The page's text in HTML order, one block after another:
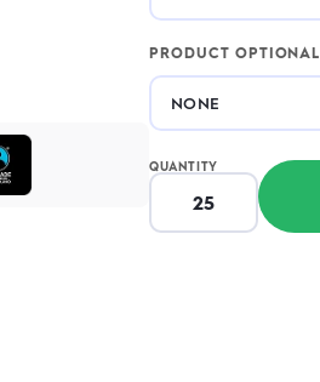
PRODUCT OPTIONAL
QUANTITY